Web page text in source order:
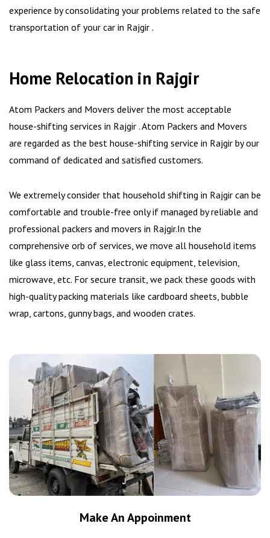
experience by consolidating your problems related to the safe
transportation of your car in Rajgir .
Home Relocation in Rajgir
Atom Packers and Movers deliver the most acceptable
house-shifting services in Rajgir . Atom Packers and Movers
are regarded as the best house-shifting service in Rajgir by our
command of dedicated and satisfied customers.
We extremely consider that household shifting in Rajgir can be
comfortable and trouble-free only if managed by reliable and
professional packers and movers in Rajgir.In the
comprehensive orb of services, we move all household items
like glass items, canvas, electronic equipment, television,
microwave, etc. For secure transit, we pack these goods with
high-quality packing materials like cardboard sheets, bubble
wrap, cartons, gunny bags, and wooden crates.
Make An Appoinment